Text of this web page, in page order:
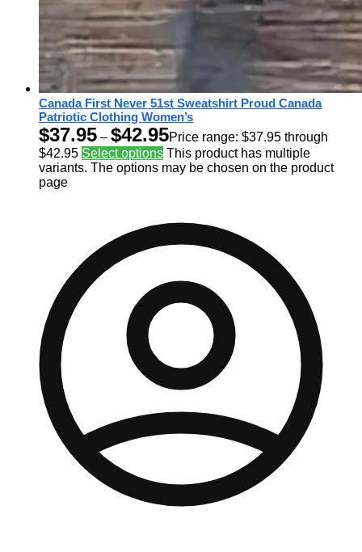
Canada First Never 51st Sweatshirt Proud Canada
Patriotic Clothing Women’s
$37.95 – $42.95Price range: $37.95 through
$42.95 Select options This product has multiple
variants. The options may be chosen on the product
page